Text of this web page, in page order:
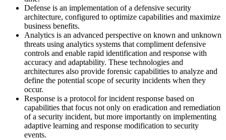
Defense is an implementation of a defensive security
architecture, configured to optimize capabilities and maximize
business benefits.
Analytics is an advanced perspective on known and unknown
threats using analytics systems that compliment defensive
controls and enable rapid identification and response with
accuracy and adaptability. These technologies and
architectures also provide forensic capabilities to analyze and
define the potential scope of security incidents when they
occur.
Response is a protocol for incident response based on
capabilities that focus not only on eradication and remediation
of a security incident, but more importantly on implementing
adaptive learning and response modification to security
events.